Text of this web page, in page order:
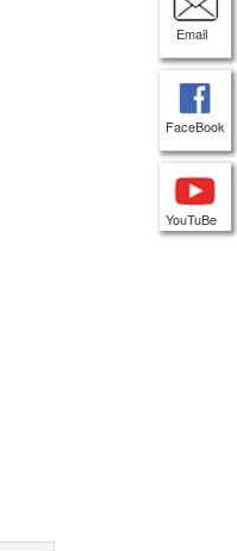
Email
FaceBook
YouTuBe